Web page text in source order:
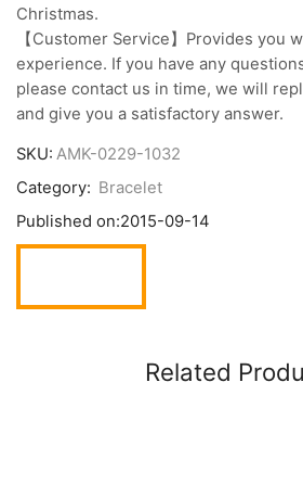
Christmas.
【Customer Service】Provides you
experience. If you have any
please contact us in time, we will
and give you a satisfactory answer.
SKU: AMK-0229-1032
Category: Bracelet
Published on:2015-09-14
Related